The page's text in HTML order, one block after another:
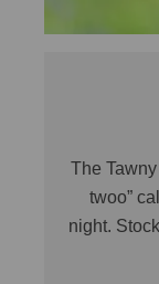
The
twoo”
night.